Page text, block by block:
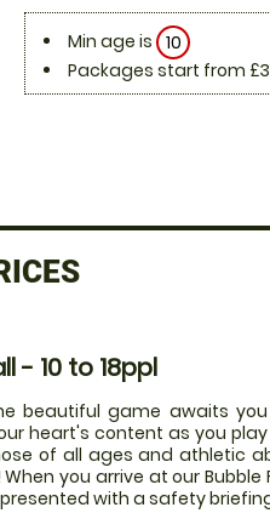
Min age is 10
Packages start from
- 10 to 18ppl
beautiful game awaits
heart's content as you
of all ages and athletic
you arrive at our
with a safety